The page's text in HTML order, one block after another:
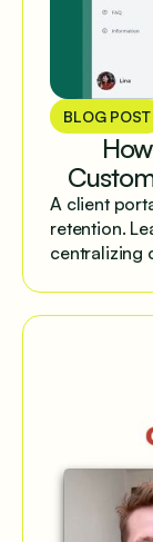
BLOG POST
A client
retention.
centralizing